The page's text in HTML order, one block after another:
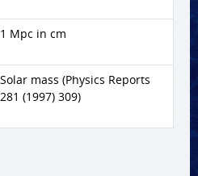
1 Mpc in cm
Solar mass (Physics Reports
281 (1997) 309)